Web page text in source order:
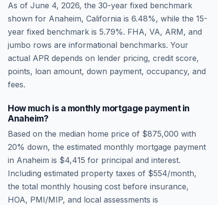
As of June 4, 2026, the 30-year fixed benchmark
shown for Anaheim, California is 6.48%, while the 15-
year fixed benchmark is 5.79%. FHA, VA, ARM, and
jumbo rows are informational benchmarks. Your
actual APR depends on lender pricing, credit score,
points, loan amount, down payment, occupancy, and
fees.
How much is a monthly mortgage payment in
Anaheim?
Based on the median home price of $875,000 with
20% down, the estimated monthly mortgage payment
in Anaheim is $4,415 for principal and interest.
Including estimated property taxes of $554/month,
the total monthly housing cost before insurance,
HOA, PMI/MIP, and local assessments is